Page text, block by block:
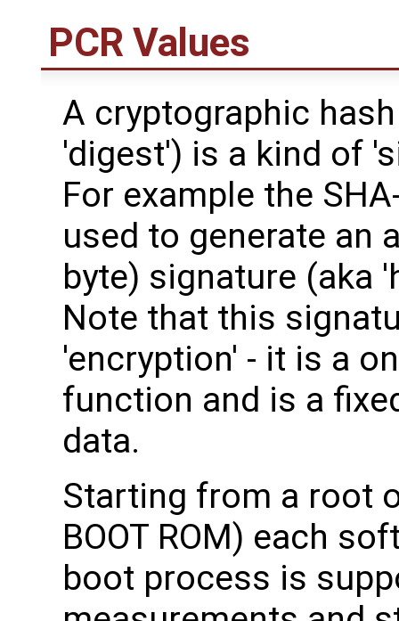
PCR Values
A cryptographic
'digest') is a kind of
For example the
used to generate an
byte) signature (aka
Note that this
'encryption' - it is a
function and is a
data.
Starting from a root
BOOT ROM) each
boot process is